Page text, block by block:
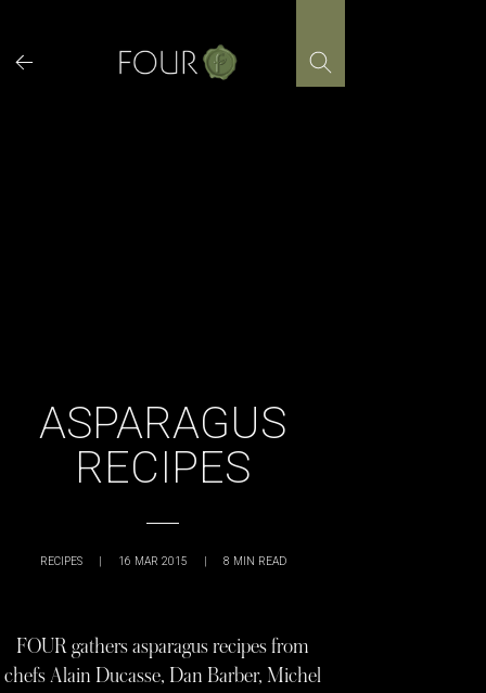
content
ASPARAGUS
RECIPES
RECIPES | 16 MAR 2015 | 8 MIN READ
FOUR gathers asparagus recipes from
chefs Alain Ducasse, Dan Barber, Michel